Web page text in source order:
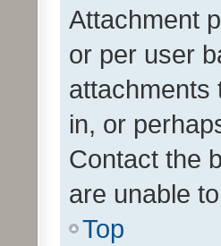
Attachment
or per user
attachments
in, or
Contact the
are unable
Top